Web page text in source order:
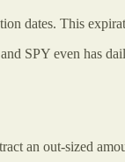
dates. This
SPY even has
an out-sized